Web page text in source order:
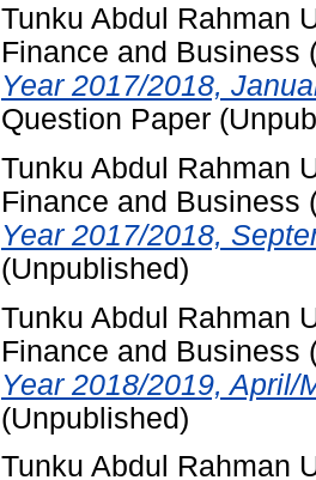
Tunku Abdul Rahman
Finance and Business
Year 2017/2018,
Question Paper
Tunku Abdul Rahman
Finance and Business
Year 2017/2018,
(Unpublished)
Tunku Abdul Rahman
Finance and Business
Year 2018/2019, April/
(Unpublished)
Tunku Abdul Rahman